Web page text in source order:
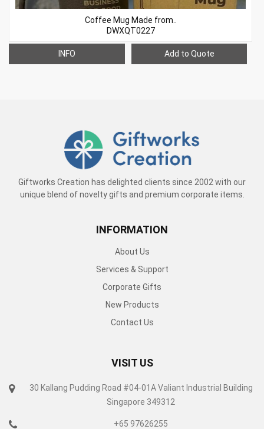
Coffee Mug Made from..
DWXQT0227
INFO Add to Quote
Giftworks Creation has delighted clients since 2002 with our
unique blend of novelty gifts and premium corporate items.
INFORMATION
About Us
Services & Support
Corporate Gifts
New Products
Contact Us
VISIT US
30 Kallang Pudding Road #04-01A Valiant Industrial Building
Singapore 349312
+65 97626255